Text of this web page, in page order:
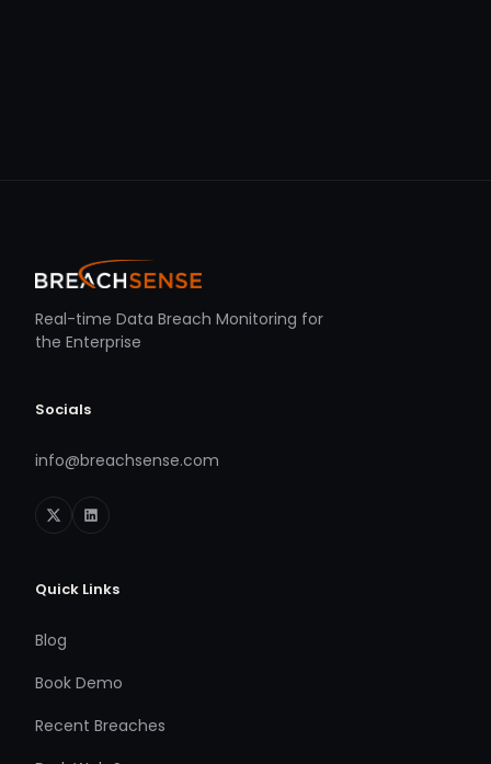
Real-time Data Breach Monitoring for
the Enterprise
Socials
info@breachsense.com
Quick Links
Blog
Book Demo
Recent Breaches